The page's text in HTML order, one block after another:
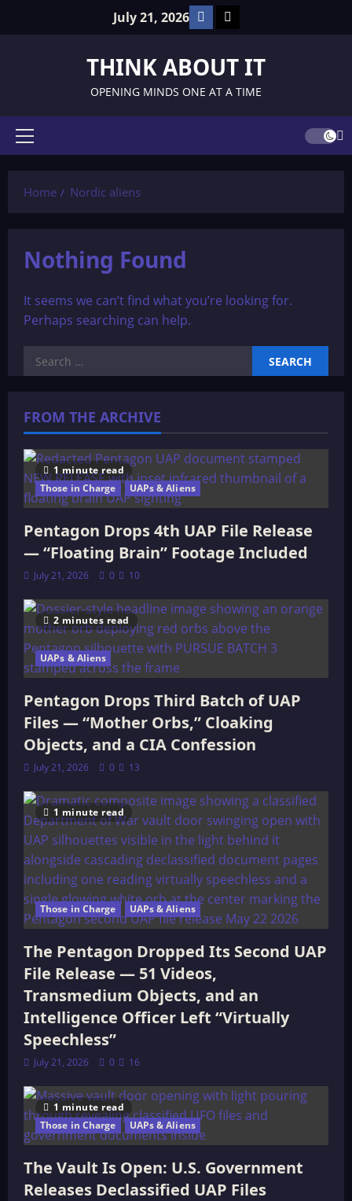
July 21, 2026 Facebook
TikTok
THINK ABOUT IT
OPENING MINDS ONE AT A TIME
Primary
Home
Nordic aliens
Nothing Found
It seems we can’t find what you’re looking for.
Perhaps searching can help.
Search
for:
FROM THE ARCHIVE
1 minute read
Those in Charge
UAPs & Aliens
Pentagon Drops 4th UAP File Release
— “Floating Brain” Footage Included
July 21, 2026 0 10
2 minutes read
UAPs & Aliens
Pentagon Drops Third Batch of UAP
Files — “Mother Orbs,” Cloaking
Objects, and a CIA Confession
July 21, 2026 0 13
1 minute read
Those in Charge UAPs & Aliens
The Pentagon Dropped Its Second UAP
File Release — 51 Videos,
Transmedium Objects, and an
Intelligence Officer Left “Virtually
Speechless”
July 21, 2026 0 16
1 minute read
Those in Charge
UAPs & Aliens
The Vault Is Open: U.S. Government
Releases Declassified UAP Files